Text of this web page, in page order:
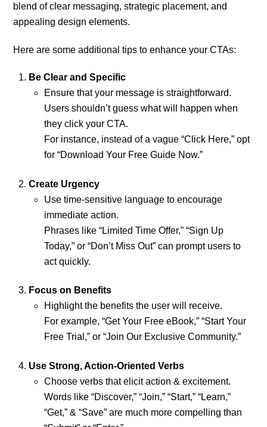
blend of clear messaging, strategic placement, and
appealing design elements.
Here are some additional tips to enhance your CTAs:
Be Clear and Specific
Ensure that your message is straightforward.
Users shouldn’t guess what will happen when
they click your CTA.
For instance, instead of a vague “Click Here,” opt
for “Download Your Free Guide Now.”
Create Urgency
Use time-sensitive language to encourage
immediate action.
Phrases like “Limited Time Offer,” “Sign Up
Today,” or “Don’t Miss Out” can prompt users to
act quickly.
Focus on Benefits
Highlight the benefits the user will receive.
For example, “Get Your Free eBook,” “Start Your
Free Trial,” or “Join Our Exclusive Community.”
Use Strong, Action-Oriented Verbs
Choose verbs that elicit action & excitement.
Words like “Discover,” “Join,” “Start,” “Learn,”
“Get,” & “Save” are much more compelling than